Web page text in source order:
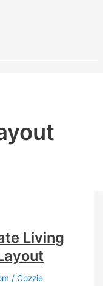
Living
/Cozzie